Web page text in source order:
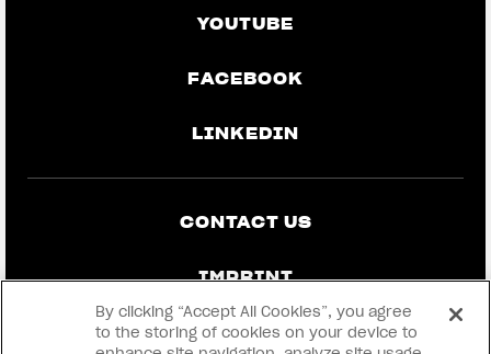
YOUTUBE
FACEBOOK
LINKEDIN
CONTACT US
IMPRINT
PRIVACY & LEGAL
By clicking “Accept All Cookies”, you agree
to the storing of cookies on your device to